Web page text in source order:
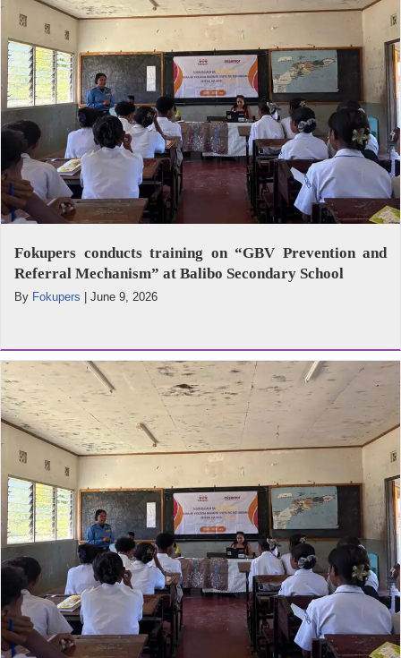
Fokupers conducts training on “GBV Prevention and
Referral Mechanism” at Balibo Secondary School
By Fokupers | June 9, 2026